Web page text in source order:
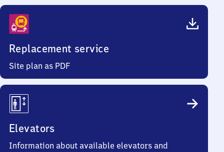
Replacement service
Site plan as PDF
Elevators
Information about available elevators and